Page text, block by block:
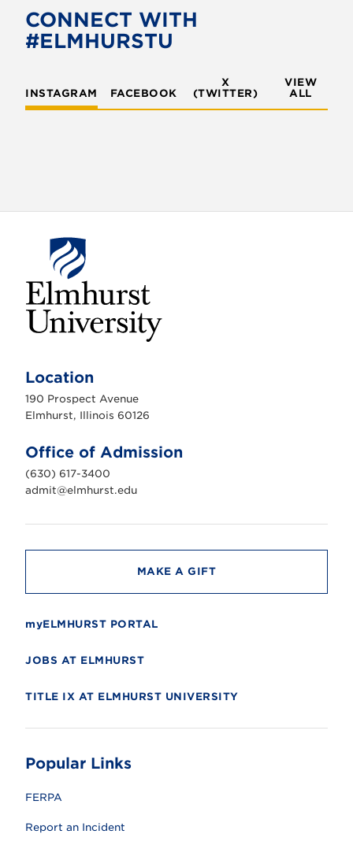
CONNECT WITH
#ELMHURSTU
INSTAGRAM FACEBOOK
X
(TWITTER)
VIEW
ALL
h
r
s
n
i
v
e
r
t
Location
190 Prospect Avenue
Elmhurst, Illinois 60126
Office of Admission
(630) 617-3400
admit@elmhurst.edu
MAKE A GIFT
myELMHURST PORTAL
JOBS AT ELMHURST
TITLE IX AT ELMHURST UNIVERSITY
Popular Links
FERPA
Report an Incident